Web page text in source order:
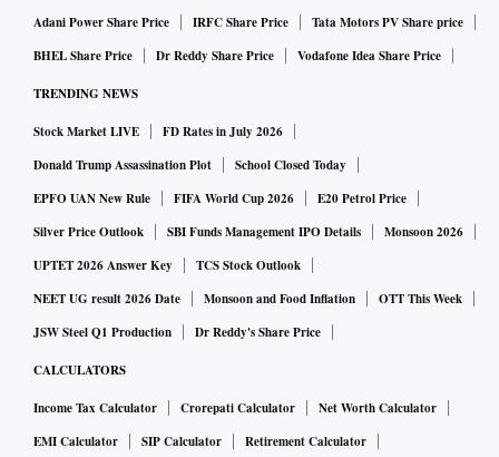
Adani Power Share Price
IRFC Share Price
Tata Motors PV Share price
BHEL Share Price
Dr Reddy Share Price Vodafone Idea Share Price
TRENDING NEWS
Stock Market LIVE
FD Rates in July 2026
Donald Trump Assassination Plot
School Closed Today
EPFO UAN New Rule
FIFA World Cup 2026
E20 Petrol Price
Silver Price Outlook
SBI Funds Management IPO Details
Monsoon 2026
UPTET 2026 Answer Key
TCS Stock Outlook
NEET UG result 2026 Date
Monsoon and Food Inflation
OTT This Week
JSW Steel Q1 Production
Dr Reddy's Share Price
CALCULATORS
Income Tax Calculator Crorepati Calculator
Net Worth Calculator
EMI Calculator
SIP Calculator
Retirement Calculator